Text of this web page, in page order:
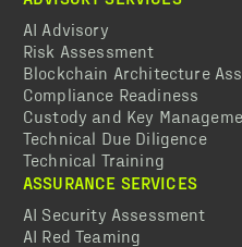
AI Advisory
Risk Assessment
Blockchain Architecture
Compliance Readiness
Custody and Key
Technical Due Diligence
Technical Training
ASSURANCE SERVICES
AI Security Assessment
AI Red Teaming